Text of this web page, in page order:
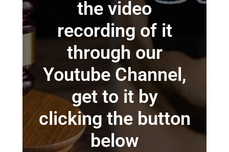
the video
recording of it
through our
Youtube Channel,
get to it by
clicking the button
below